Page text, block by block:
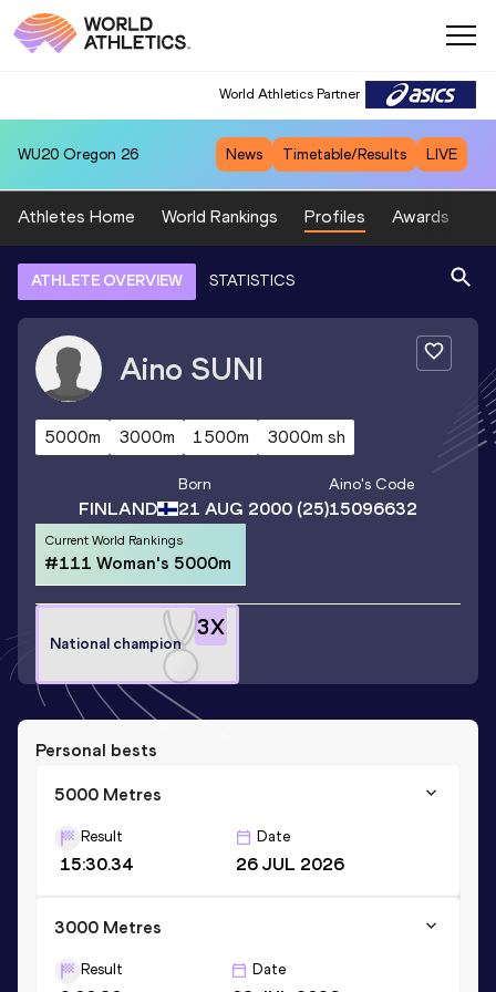
World Athletics Partner
WU20 Oregon 26 News Timetable/Results LIVE
Athletes Home World Rankings Profiles Awards
ATHLETE OVERVIEW STATISTICS
Aino SUNI
5000m 3000m 1500m 3000m sh
FINLAND
Born
21 AUG 2000 (25)
Aino's Code
15096632
Current World Rankings
#111 Woman's 5000m
3X
National champion
Personal bests
5000 Metres
Result
15:30.34
Date
26 JUL 2026
3000 Metres
Result Date